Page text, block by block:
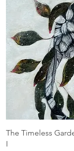
The Timeless
I